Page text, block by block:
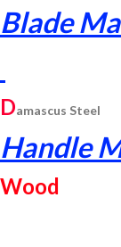
Blade
Damascus Steel
Handle
Wood